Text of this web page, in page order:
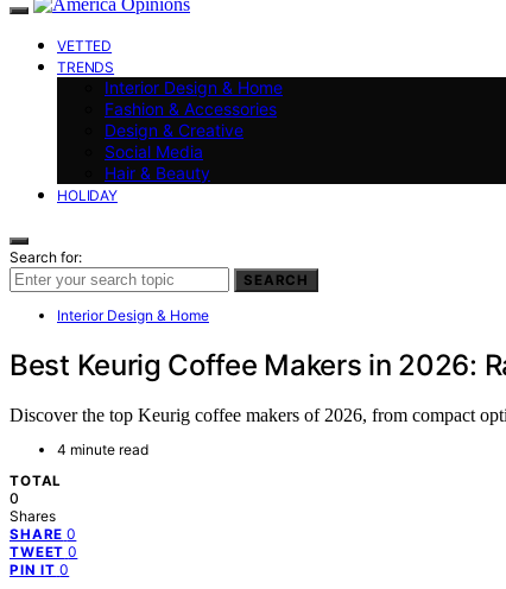
VETTED
TRENDS
Interior Design & Home
Fashion & Accessories
Design & Creative
Social Media
Hair & Beauty
HOLIDAY
Search for:
SEARCH
Interior Design & Home
Best Keurig Coffee Makers in 2026:
Discover the top Keurig coffee makers of 2026, from compact
4 minute read
TOTAL
0
Shares
SHARE 0
TWEET 0
PIN IT 0